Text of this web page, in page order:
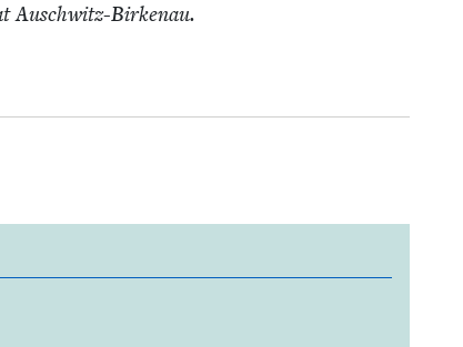
Auschwitz-Birkenau.